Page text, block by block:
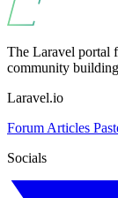
The Laravel portal
community
Laravel.io
Forum Articles
Socials